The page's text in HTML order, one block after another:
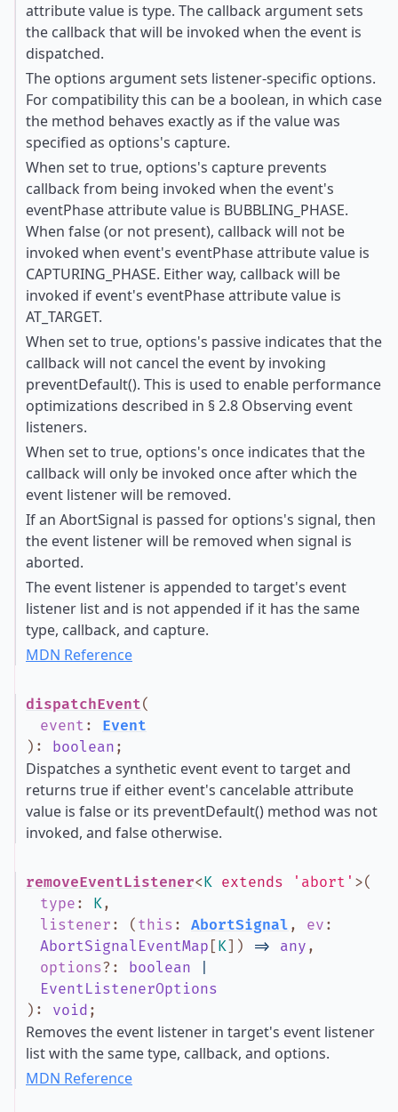
attribute value is type. The callback argument sets
the callback that will be invoked when the event is
dispatched.
The options argument sets listener-specific options.
For compatibility this can be a boolean, in which case
the method behaves exactly as if the value was
specified as options's capture.
When set to true, options's capture prevents
callback from being invoked when the event's
eventPhase attribute value is BUBBLING_PHASE.
When false (or not present), callback will not be
invoked when event's eventPhase attribute value is
CAPTURING_PHASE. Either way, callback will be
invoked if event's eventPhase attribute value is
AT_TARGET.
When set to true, options's passive indicates that the
callback will not cancel the event by invoking
preventDefault(). This is used to enable performance
optimizations described in § 2.8 Observing event
listeners.
When set to true, options's once indicates that the
callback will only be invoked once after which the
event listener will be removed.
If an AbortSignal is passed for options's signal, then
the event listener will be removed when signal is
aborted.
The event listener is appended to target's event
listener list and is not appended if it has the same
type, callback, and capture.
MDN Reference
dispatchEvent(
event : Event
) : boolean ;
Dispatches a synthetic event event to target and
returns true if either event's cancelable attribute
value is false or its preventDefault() method was not
invoked, and false otherwise.
removeEventListener<K extends 'abort' >(
type : K,
listener : ( this : AbortSignal , ev :
AbortSignalEventMap [ K] ) => any ,
options? : boolean
EventListenerOptions
) : void ;
Removes the event listener in target's event listener
list with the same type, callback, and options.
MDN Reference